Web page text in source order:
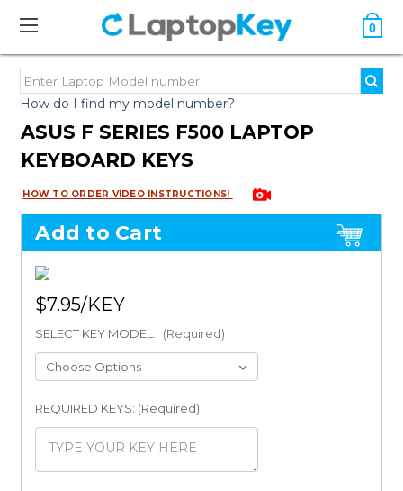
0
How do I find my model number?
ASUS F SERIES F500 LAPTOP
KEYBOARD KEYS
HOW TO ORDER VIDEO INSTRUCTIONS!
Add to Cart
$7.95
SELECT KEY MODEL: (Required)
REQUIRED KEYS: (Required)